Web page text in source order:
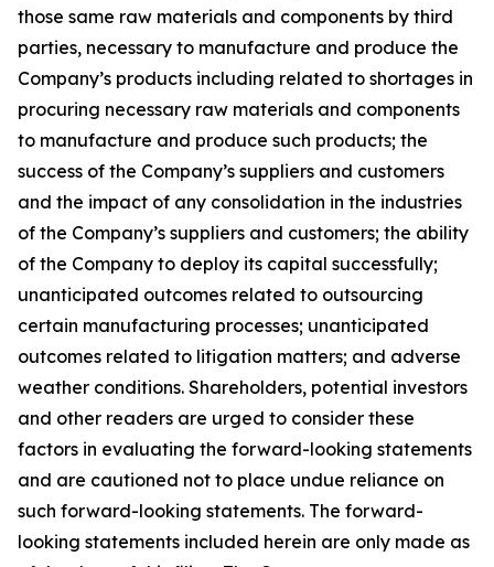
those same raw materials and components by third
parties, necessary to manufacture and produce the
Company’s products including related to shortages in
procuring necessary raw materials and components
to manufacture and produce such products; the
success of the Company’s suppliers and customers
and the impact of any consolidation in the industries
of the Company’s suppliers and customers; the ability
of the Company to deploy its capital successfully;
unanticipated outcomes related to outsourcing
certain manufacturing processes; unanticipated
outcomes related to litigation matters; and adverse
weather conditions. Shareholders, potential investors
and other readers are urged to consider these
factors in evaluating the forward-looking statements
and are cautioned not to place undue reliance on
such forward-looking statements. The forward-
looking statements included herein are only made as